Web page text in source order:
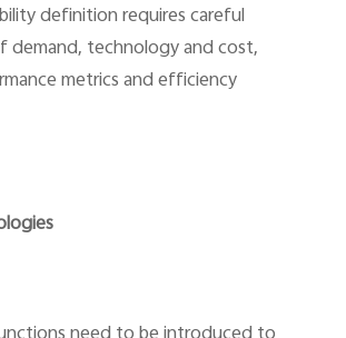
definition requires careful
demand, technology and cost,
metrics and efficiency